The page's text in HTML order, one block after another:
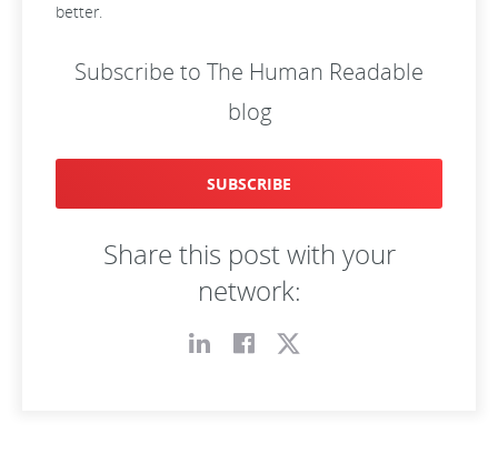
better.
Subscribe to The Human Readable
blog
SUBSCRIBE
Share this post with your
network: